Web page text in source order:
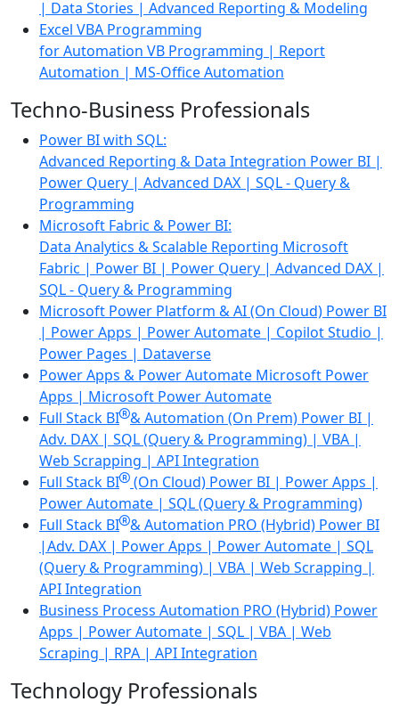
| Data Stories | Advanced Reporting & Modeling
Excel VBA Programming
for Automation VB Programming | Report
Automation | MS-Office Automation
Techno-Business Professionals
Power BI with SQL:
Advanced Reporting & Data Integration Power BI |
Power Query | Advanced DAX | SQL - Query &
Programming
Microsoft Fabric & Power BI:
Data Analytics & Scalable Reporting Microsoft
Fabric | Power BI | Power Query | Advanced DAX |
SQL - Query & Programming
Microsoft Power Platform & AI (On Cloud) Power BI
| Power Apps | Power Automate | Copilot Studio |
Power Pages | Dataverse
Power Apps & Power Automate Microsoft Power
Apps | Microsoft Power Automate
Full Stack BI & Automation (On Prem) Power BI |
Adv. DAX | SQL (Query & Programming) | VBA |
Web Scrapping | API Integration
Full Stack BI
(On Cloud) Power BI | Power Apps |
Power Automate | SQL (Query & Programming)
Full Stack BI & Automation PRO (Hybrid) Power BI
|Adv. DAX | Power Apps | Power Automate | SQL
(Query & Programming) | VBA | Web Scrapping |
API Integration
Business Process Automation PRO (Hybrid) Power
Apps | Power Automate | SQL | VBA | Web
Scraping | RPA | API Integration
Technology Professionals